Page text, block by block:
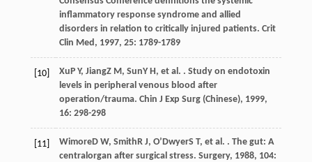
inflammatory response syndrome and allied
disorders in relation to critically injured patients. Crit
Clin Med , 1997, 25: 1789-1789
[10] Xu P Y, JiangZ M , SunY H , et al. . Study on endotoxin
levels in peripheral venous blood after
operation/trauma. Chin J Exp Surg (Chinese), 1999,
16: 298-298
[11] WimoreD W, Smith R J, O’DwyerS T, et al. . The gut: A
centralorgan after surgical stress. Surgery, 1988, 104: